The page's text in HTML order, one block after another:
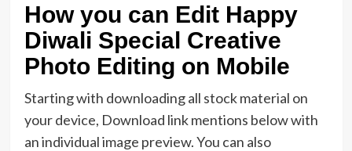
How you can Edit Happy
Diwali Special Creative
Photo Editing on Mobile
Starting with downloading all stock material on
your device, Download link mentions below with
an individual image preview. You can also